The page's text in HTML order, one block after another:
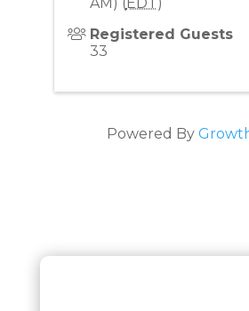
Registered Guests
33
Powered By